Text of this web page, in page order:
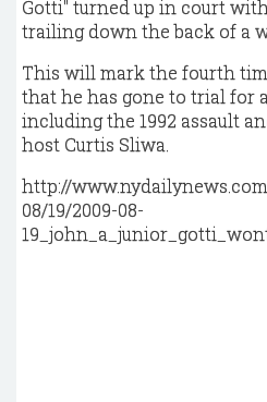
Gotti" turned up in court
trailing down the back of a
This will mark the fourth
that he has gone to trial for
including the 1992 assault
host Curtis Sliwa.
http://
08/19/2009-08-